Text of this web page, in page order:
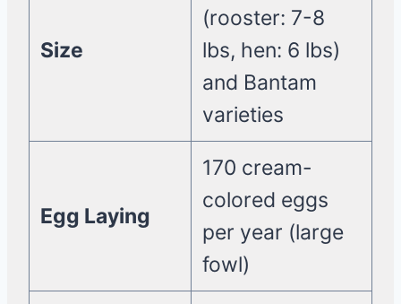
Size
(rooster: 7-8
lbs, hen: 6 lbs)
and Bantam
varieties
Egg Laying
170 cream-
colored eggs
per year (large
fowl)